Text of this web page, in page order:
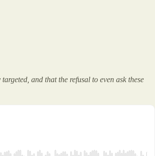
and that the refusal to even ask these